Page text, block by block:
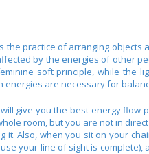
the practice of arranging
by the energies of other
soft principle, while the
energies are necessary for
give you the best energy flow
room, but you are not in
Also, when you sit on your
your line of sight is